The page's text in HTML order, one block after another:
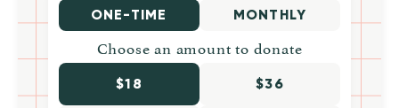
ONE-TIME MONTHLY
Choose an amount to donate
$18 $36